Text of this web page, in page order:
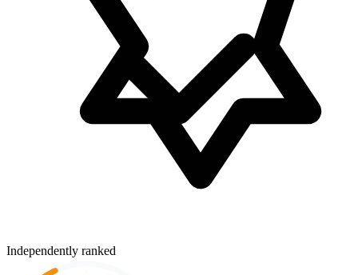
Independently ranked